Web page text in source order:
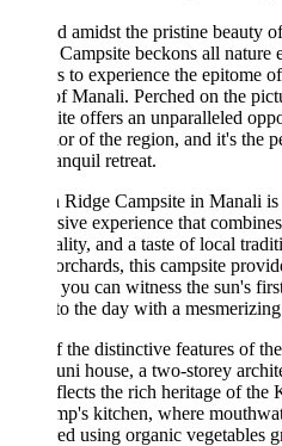
amidst the pristine beauty of the
beckons all nature
to experience the epitome of
Manali. Perched on the
offers an unparalleled
of the region, and it's the perfect
retreat.
Ridge Campsite in Manali is not
experience that combines
and a taste of local traditions.
this campsite provides a
can witness the sun's first rays
the day with a mesmerizing sunset.
the distinctive features of the camp
house, a two-storey architectural
the rich heritage of the Kullu
kitchen, where mouthwatering
using organic vegetables grown